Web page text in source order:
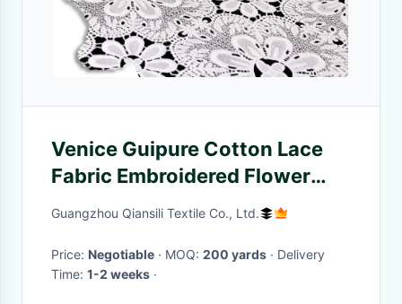
Venice Guipure Cotton Lace
Fabric Embroidered Flower
Water Soluble
Guangzhou Qiansili Textile Co., Ltd.
Price: Negotiable · MOQ: 200 yards · Delivery
Time: 1-2 weeks ·